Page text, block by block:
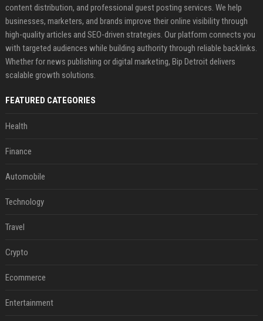
content distribution, and professional guest posting services. We help
businesses, marketers, and brands improve their online visibility through
high-quality articles and SEO-driven strategies. Our platform connects you
with targeted audiences while building authority through reliable backlinks.
Whether for news publishing or digital marketing, Bip Detroit delivers
scalable growth solutions.
FEATURED CATEGORIES
Health
Finance
Automobile
Technology
Travel
Crypto
Ecommerce
Entertainment